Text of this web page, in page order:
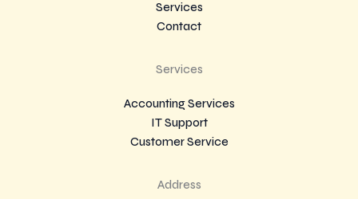
Services
Contact
Services
Accounting Services
IT Support
Customer Service
Address